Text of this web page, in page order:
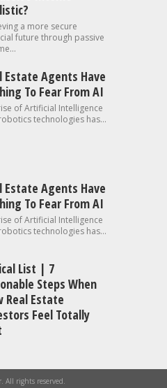
a more secure
future through passive
Estate Agents Have
To Fear From AI
of Artificial Intelligence
technologies has...
Estate Agents Have
To Fear From AI
of Artificial Intelligence
technologies has...
List | 7
Steps When
Real Estate
Feel Totally
All rights reserved.